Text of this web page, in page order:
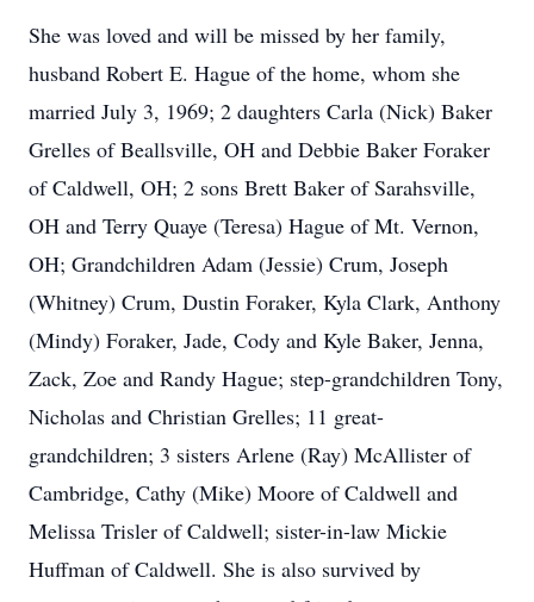
She was loved and will be missed by her family,
husband Robert E. Hague of the home, whom she
married July 3, 1969; 2 daughters Carla (Nick) Baker
Grelles of Beallsville, OH and Debbie Baker Foraker
of Caldwell, OH; 2 sons Brett Baker of Sarahsville,
OH and Terry Quaye (Teresa) Hague of Mt. Vernon,
OH; Grandchildren Adam (Jessie) Crum, Joseph
(Whitney) Crum, Dustin Foraker, Kyla Clark, Anthony
(Mindy) Foraker, Jade, Cody and Kyle Baker, Jenna,
Zack, Zoe and Randy Hague; step-grandchildren Tony,
Nicholas and Christian Grelles; 11 great-
grandchildren; 3 sisters Arlene (Ray) McAllister of
Cambridge, Cathy (Mike) Moore of Caldwell and
Melissa Trisler of Caldwell; sister-in-law Mickie
Huffman of Caldwell. She is also survived by